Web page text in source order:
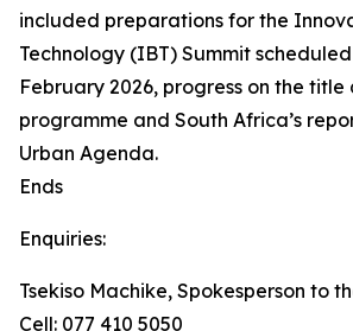
included preparations for the
Technology (IBT) Summit
February 2026, progress on the
programme and South Africa’s
Urban Agenda.
Ends
Enquiries:
Tsekiso Machike, Spokesperson to
Cell: 077 410 5050